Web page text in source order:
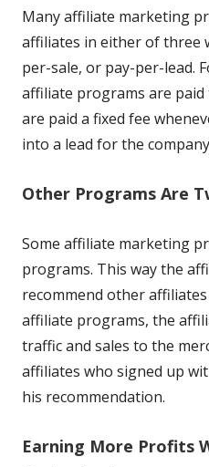
Many affiliate marketing
affiliates in either of three
per-sale, or pay-per-lead.
affiliate programs are paid
are paid a fixed fee
into a lead for the
Other Programs Are
Some affiliate marketing
programs. This way the
recommend other
affiliate programs, the
traffic and sales to the
affiliates who signed up
his recommendation.
Earning More Profits